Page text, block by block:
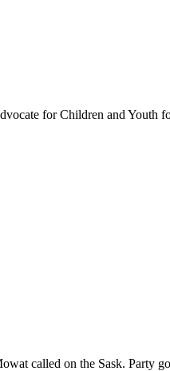
for Children and Youth
called on the Sask. Party